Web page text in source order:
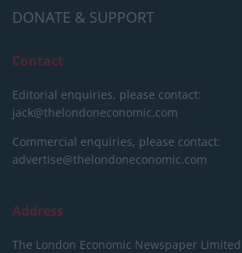
DONATE & SUPPORT
Contact
Editorial enquiries, please contact:
jack@thelondoneconomic.com
Commercial enquiries, please contact:
advertise@thelondoneconomic.com
Address
The London Economic Newspaper Limited